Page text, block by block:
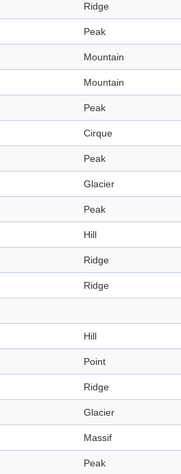
Ridge
Peak
Mountain
Mountain
Peak
Cirque
Peak
Glacier
Peak
Hill
Ridge
Ridge
Hill
Point
Ridge
Glacier
Massif
Peak